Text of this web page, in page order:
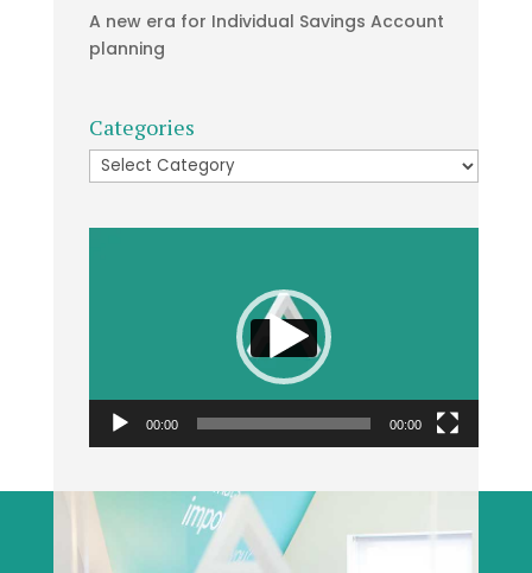
A new era for Individual Savings Account
planning
Categories
Categories
00:00 00:00